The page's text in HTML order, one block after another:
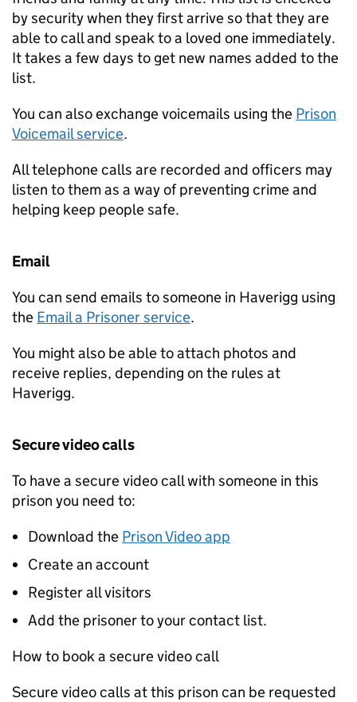
by security when they first arrive so that they are
able to call and speak to a loved one immediately.
It takes a few days to get new names added to the
list.
You can also exchange voicemails using the Prison
Voicemail service.
All telephone calls are recorded and officers may
listen to them as a way of preventing crime and
helping keep people safe.
Email
You can send emails to someone in Haverigg using
the Email a Prisoner service.
You might also be able to attach photos and
receive replies, depending on the rules at
Haverigg.
Secure video calls
To have a secure video call with someone in this
prison you need to:
Download the Prison Video app
Create an account
Register all visitors
Add the prisoner to your contact list.
How to book a secure video call
Secure video calls at this prison can be requested